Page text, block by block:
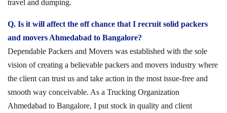
travel and dumping.
Q. Is it will affect the off chance that I recruit solid packers
and movers Ahmedabad to Bangalore?
Dependable Packers and Movers was established with the sole
vision of creating a believable packers and movers industry where
the client can trust us and take action in the most issue-free and
smooth way conceivable. As a Trucking Organization
Ahmedabad to Bangalore, I put stock in quality and client